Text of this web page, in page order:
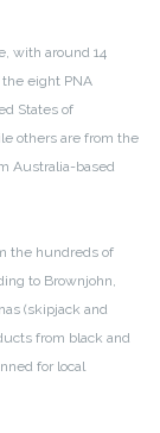
with around 14
eight PNA
States of
others are from the
Australia-based
the hundreds of
to Brownjohn,
(skipjack and
from black and
for local